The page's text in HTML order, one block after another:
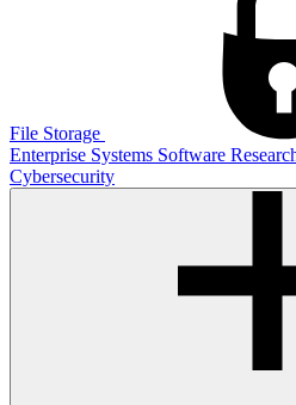
File Storage
Enterprise Systems Software
Cybersecurity